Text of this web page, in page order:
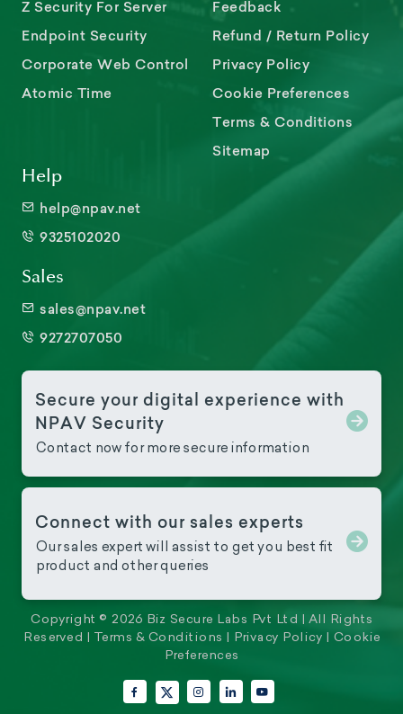
Z Security For Server
Endpoint Security
Corporate Web Control
Atomic Time
Feedback
Refund / Return Policy
Privacy Policy
Cookie Preferences
Terms & Conditions
Sitemap
Help
help@npav.net
9325102020
Sales
sales@npav.net
9272707050
Secure your digital experience with
NPAV Security
Contact now for more secure information
Connect with our sales experts
Our sales expert will assist to get you best fit
product and other queries
Copyright © 2026 Biz Secure Labs Pvt Ltd | All Rights
Reserved |
Terms & Conditions Privacy Policy
Cookie
Preferences
FacebookX (Twitter)Instagram
LinkedInYouTube